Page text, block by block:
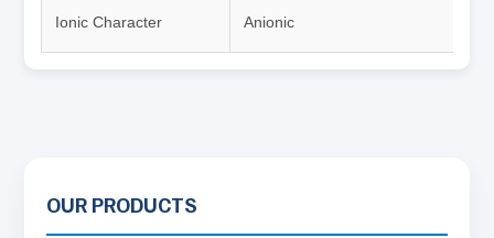
Ionic Character Anionic
OUR PRODUCTS